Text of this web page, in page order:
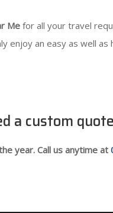
Mefor all your travel
enjoy an easy as well
a custom
year. Call us anytime at